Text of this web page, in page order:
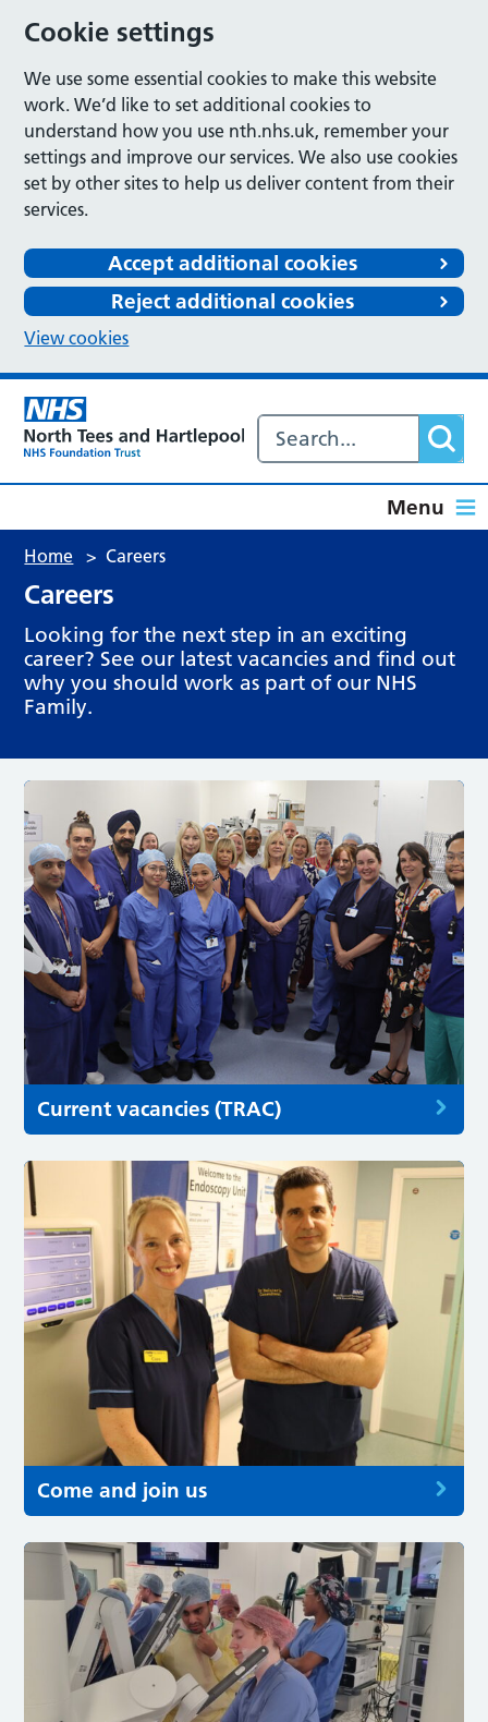
Cookie settings
We use some essential cookies to make this website
work. We’d like to set additional cookies to
understand how you use nth.nhs.uk, remember your
settings and improve our services. We also use cookies
set by other sites to help us deliver content from their
services.
Accept additional cookies
Reject additional cookies
View cookies
Menu
Home > Careers
Careers
Looking for the next step in an exciting
career? See our latest vacancies and find out
why you should work as part of our NHS
Family.
Current vacancies (TRAC)
Come and join us